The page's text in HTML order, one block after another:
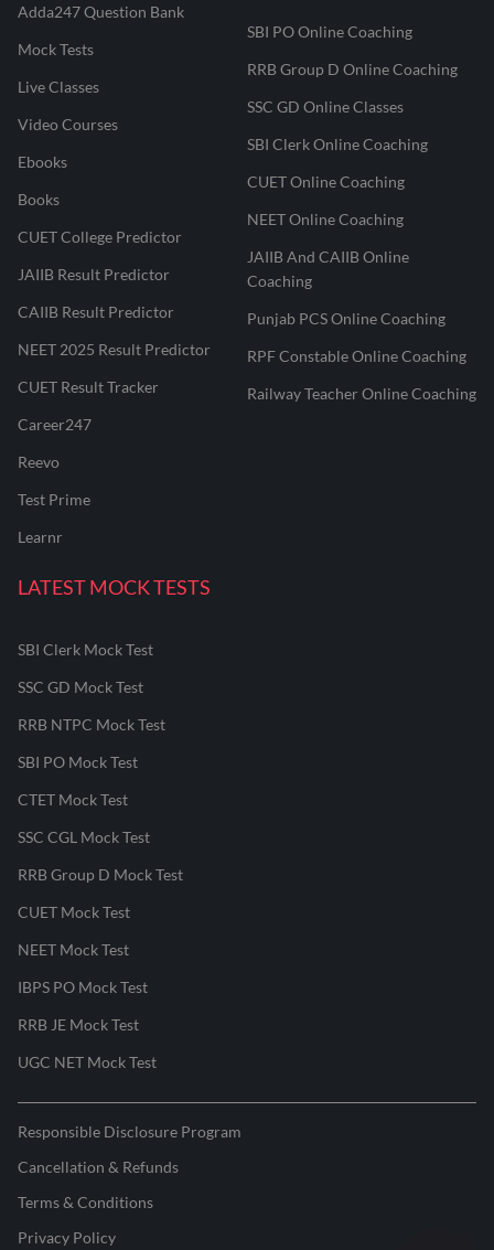
Adda247 Question Bank
Mock Tests
Live Classes
Video Courses
Ebooks
Books
CUET College Predictor
JAIIB Result Predictor
CAIIB Result Predictor
NEET 2025 Result Predictor
CUET Result Tracker
Career247
Reevo
Test Prime
Learnr
SBI PO Online Coaching
RRB Group D Online Coaching
SSC GD Online Classes
SBI Clerk Online Coaching
CUET Online Coaching
NEET Online Coaching
JAIIB And CAIIB Online
Coaching
Punjab PCS Online Coaching
RPF Constable Online Coaching
Railway Teacher Online Coaching
LATEST MOCK TESTS
SBI Clerk Mock Test
SSC GD Mock Test
RRB NTPC Mock Test
SBI PO Mock Test
CTET Mock Test
SSC CGL Mock Test
RRB Group D Mock Test
CUET Mock Test
NEET Mock Test
IBPS PO Mock Test
RRB JE Mock Test
UGC NET Mock Test
Responsible Disclosure Program
Cancellation & Refunds
Terms & Conditions
Privacy Policy